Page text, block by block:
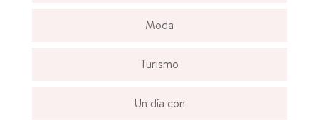
Moda
Turismo
Un día con